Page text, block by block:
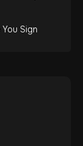
Sign